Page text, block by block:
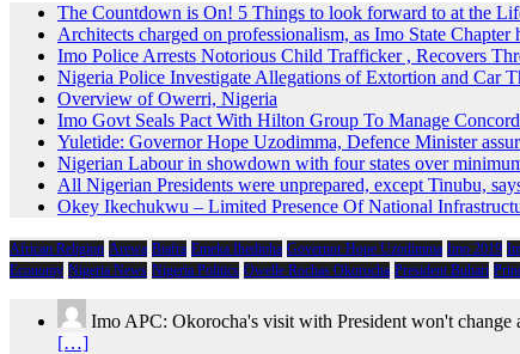
The Countdown is On! 5 Things to look forward to at the
Architects charged on professionalism, as Imo State
Imo Police Arrests Notorious Child Trafficker , Recovers
Nigeria Police Investigate Allegations of Extortion and Car
Overview of Owerri, Nigeria
Imo Govt Seals Pact With Hilton Group To Manage
Yuletide: Governor Hope Uzodimma, Defence Minister
Nigerian Labour in showdown with four states over
All Nigerian Presidents were unprepared, except Tinubu,
Okey Ikechukwu – Limited Presence Of National
African Religion Arewa Biafra Emeka Ihedioha Governor Hope Uzodimma Imo 2019
Economy Nigeria News Nigeria Politics Owelle Rochas Okorocha President Buhari
Imo APC: Okorocha's visit with President won't change
[…]